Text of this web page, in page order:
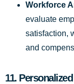
Workforce
evaluate
satisfaction,
and
11.